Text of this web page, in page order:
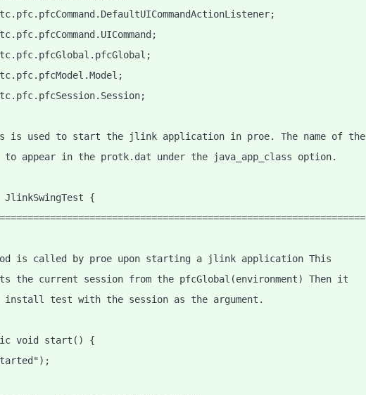
is used to start the jlink application in proe. The name of the
appear in the protk.dat under the java_app_class option.
{
is called by proe upon starting a jlink application This
the current session from the pfcGlobal(environment) Then it
test with the session as the argument.
void start() {